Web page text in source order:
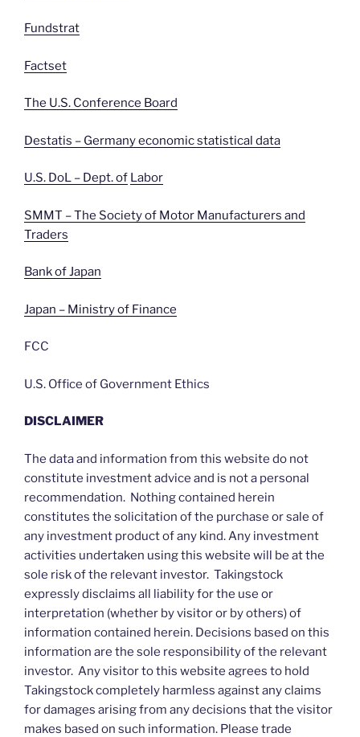
Fundstrat
Factset
The U.S. Conference Board
Destatis – Germany economic statistical data
U.S. DoL – Dept. of Labor
SMMT – The Society of Motor Manufacturers and
Traders
Bank of Japan
Japan – Ministry of Finance
FCC
U.S. Office of Government Ethics
DISCLAIMER
The data and information from this website do not
constitute investment advice and is not a personal
recommendation. Nothing contained herein
constitutes the solicitation of the purchase or sale of
any investment product of any kind. Any investment
activities undertaken using this website will be at the
sole risk of the relevant investor. Takingstock
expressly disclaims all liability for the use or
interpretation (whether by visitor or by others) of
information contained herein. Decisions based on this
information are the sole responsibility of the relevant
investor. Any visitor to this website agrees to hold
Takingstock completely harmless against any claims
for damages arising from any decisions that the visitor
makes based on such information. Please trade